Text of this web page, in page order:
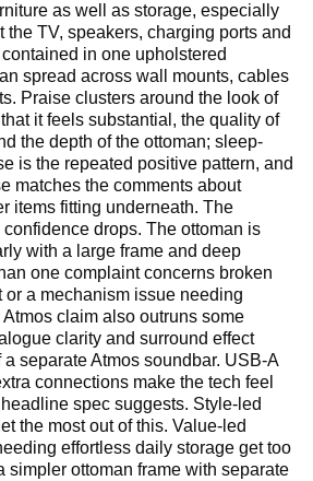
as well as storage, especially
the TV, speakers, charging ports and
in one upholstered
spread across wall mounts, cables
Praise clusters around the look of
it feels substantial, the quality of
the depth of the ottoman; sleep-
is the repeated positive pattern, and
matches the comments about
items fitting underneath. The
drops. The ottoman is
with a large frame and deep
one complaint concerns broken
or a mechanism issue needing
claim also outruns some
clarity and surround effect
separate Atmos soundbar. USB-A
connections make the tech feel
spec suggests. Style-led
the most out of this. Value-led
effortless daily storage get too
simpler ottoman frame with separate